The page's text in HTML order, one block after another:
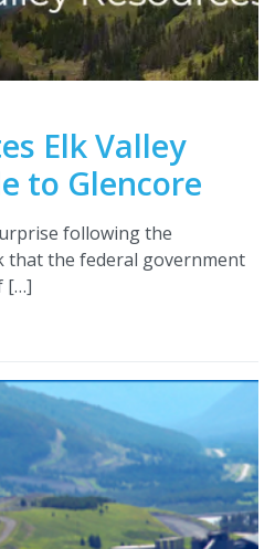
Elk Valley
to Glencore
following the
that the federal government
[…]